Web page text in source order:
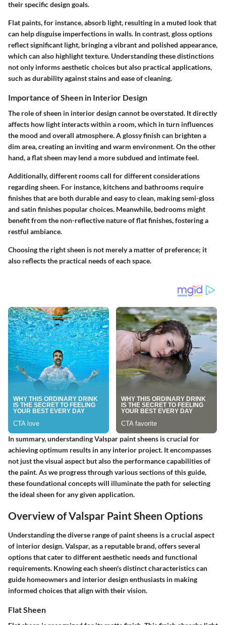
their specific design goals.
Flat paints, for instance, absorb light, resulting in a muted look that
can help disguise imperfections in walls. In contrast, gloss options
reflect significant light, bringing a vibrant and polished appearance,
which can also highlight texture. Understanding these distinctions
not only informs aesthetic choices but also practical applications,
such as durability against stains and ease of cleaning.
Importance of Sheen in Interior Design
The role of sheen in interior design cannot be overstated. It directly
affects how light interacts within a room, which in turn influences
the mood and overall atmosphere. A glossy finish can brighten a
dim area, creating an inviting and warm environment. On the other
hand, a flat sheen may lend a more subdued and intimate feel.
Additionally, different rooms call for different considerations
regarding sheen. For instance, kitchens and bathrooms require
finishes that are both durable and easy to clean, making semi-gloss
and satin finishes popular choices. Meanwhile, bedrooms might
benefit from the non-reflective nature of flat finishes, fostering a
restful ambiance.
Choosing the right sheen is not merely a matter of preference; it
also reflects the practical needs of each space.
In summary, understanding Valspar paint sheens is crucial for
achieving optimum results in any interior project. It encompasses
not just the visual aspect but also the performance capabilities of
the paint. As we progress through various sections of this guide,
these foundational concepts will illuminate the path for selecting
the ideal sheen for any given application.
Overview of Valspar Paint Sheen Options
Understanding the diverse range of paint sheens is a crucial aspect
of interior design. Valspar, as a reputable brand, offers several
options that cater to different aesthetic needs and functional
requirements. Knowing each sheen's distinct characteristics can
guide homeowners and interior design enthusiasts in making
informed choices that align with their vision.
Flat Sheen